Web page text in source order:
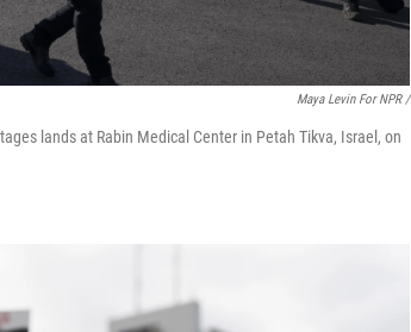
Maya Levin For NPR /
lands at Rabin Medical Center in Petah Tikva, Israel, on